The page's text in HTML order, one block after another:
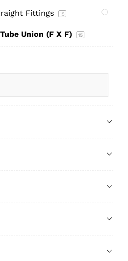
Fittings 15
Union (F X F) 15